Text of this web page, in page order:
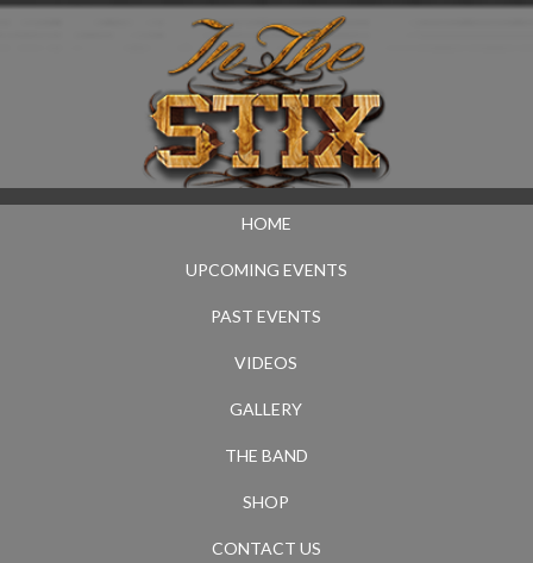
HOME
UPCOMING EVENTS
PAST EVENTS
VIDEOS
GALLERY
THE BAND
SHOP
CONTACT US